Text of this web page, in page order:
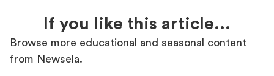
If you like this article...
Browse more educational and seasonal content
from Newsela.